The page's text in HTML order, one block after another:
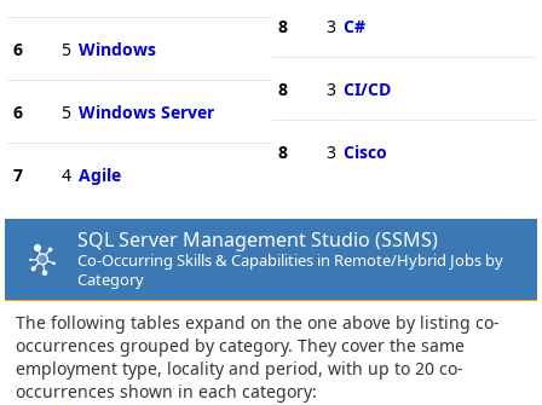
6 5 Windows
6 5 Windows Server
7 4 Agile
8 3 C#
8 3 CI/CD
8 3 Cisco
SQL Server Management Studio (SSMS)
Co-Occurring Skills & Capabilities in Remote/Hybrid Jobs by
Category
The following tables expand on the one above by listing co-
occurrences grouped by category. They cover the same
employment type, locality and period, with up to 20 co-
occurrences shown in each category: